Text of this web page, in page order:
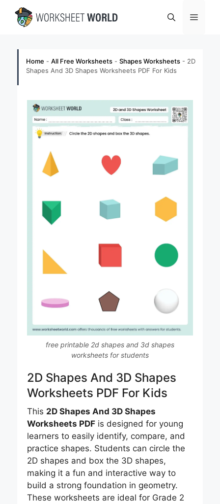
content
Menu
Home - All Free Worksheets - Shapes Worksheets - 2D
Shapes And 3D Shapes Worksheets PDF For Kids
free printable 2d shapes and 3d shapes
worksheets for students
2D Shapes And 3D Shapes
Worksheets PDF For Kids
This 2D Shapes And 3D Shapes
Worksheets PDF is designed for young
learners to easily identify, compare, and
practice shapes. Students can circle the
2D shapes and box the 3D shapes,
making it a fun and interactive way to
build a strong foundation in geometry.
These worksheets are ideal for Grade 2